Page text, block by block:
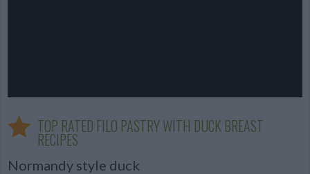
TOP RATED FILO PASTRY WITH DUCK BREAST
RECIPES
Normandy style duck